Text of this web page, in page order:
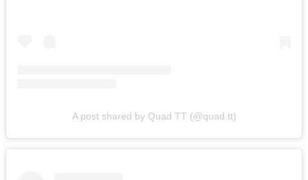
A post shared by Quad TT (@quad.tt)